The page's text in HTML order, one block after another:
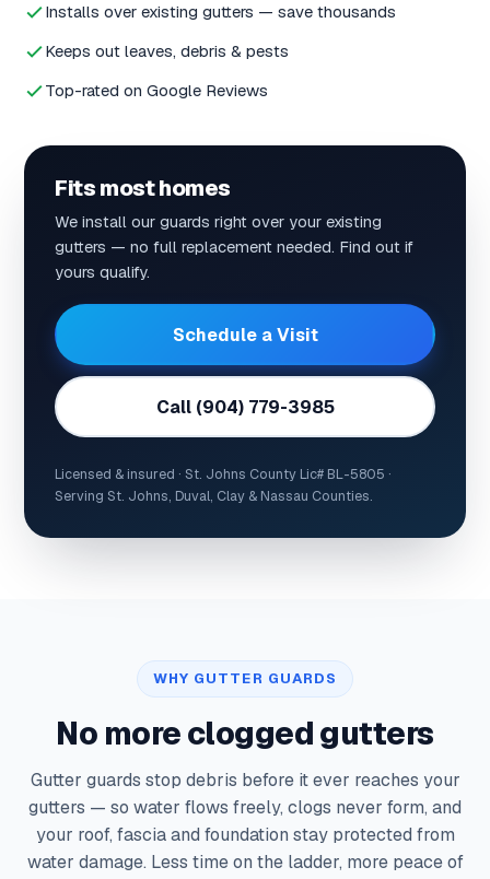
Installs over existing gutters — save thousands
Keeps out leaves, debris & pests
Top-rated on Google Reviews
Fits most homes
We install our guards right over your existing
gutters — no full replacement needed. Find out if
yours qualify.
Schedule a Visit
Call (904) 779-3985
Licensed & insured · St. Johns County Lic# BL-5805 ·
Serving St. Johns, Duval, Clay & Nassau Counties.
WHY GUTTER GUARDS
No more clogged gutters
Gutter guards stop debris before it ever reaches your
gutters — so water flows freely, clogs never form, and
your roof, fascia and foundation stay protected from
water damage. Less time on the ladder, more peace of